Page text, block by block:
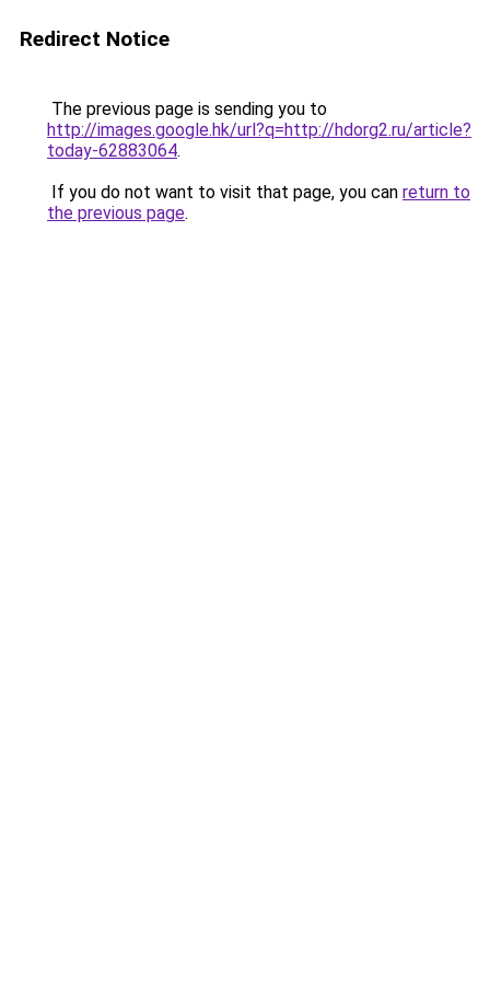
Redirect Notice
The previous page is sending you to
http://images.google.hk/url?q=http://hdorg2.ru/article?
today-62883064.
If you do not want to visit that page, you can return to
the previous page.